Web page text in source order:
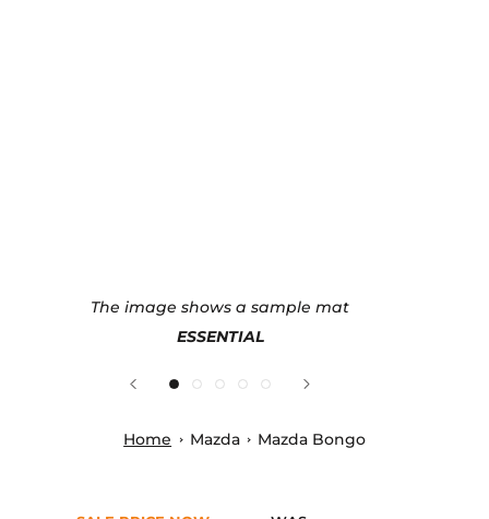
The image shows a sample mat
ESSENTIAL
Home Mazda Mazda Bongo